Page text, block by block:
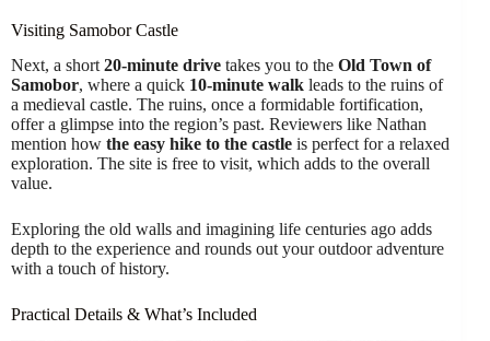
Visiting Samobor Castle
Next, a short 20-minute drive takes you to the Old Town of
Samobor, where a quick 10-minute walk leads to the ruins of
a medieval castle. The ruins, once a formidable fortification,
offer a glimpse into the region’s past. Reviewers like Nathan
mention how the easy hike to the castle is perfect for a relaxed
exploration. The site is free to visit, which adds to the overall
value.
Exploring the old walls and imagining life centuries ago adds
depth to the experience and rounds out your outdoor adventure
with a touch of history.
Practical Details & What’s Included